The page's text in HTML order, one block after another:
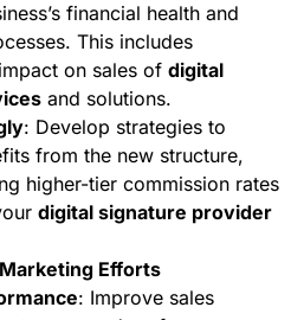
financial health and
This includes
on sales of digital
and solutions.
: Develop strategies to
from the new structure,
higher-tier commission rates
digital signature provider
Efforts
: Improve sales